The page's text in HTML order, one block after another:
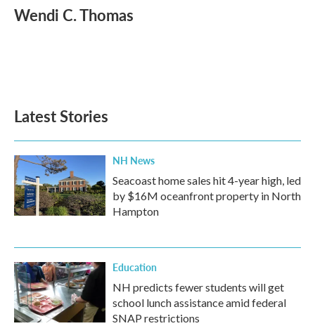
e
b
t
t
k
e
i
l
Wendi C. Thomas
Latest Stories
NH News
Seacoast home sales hit 4-year high, led
by $16M oceanfront property in North
Hampton
Education
NH predicts fewer students will get
school lunch assistance amid federal
SNAP restrictions